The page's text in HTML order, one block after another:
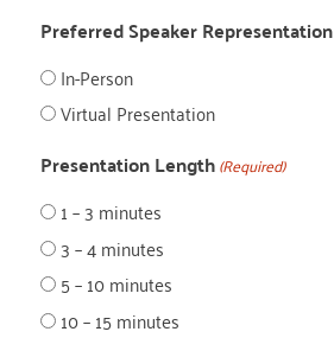
Preferred Speaker Representation
In-Person
Virtual Presentation
Presentation Length(Required)
1 – 3 minutes
3 – 4 minutes
5 – 10 minutes
10 – 15 minutes